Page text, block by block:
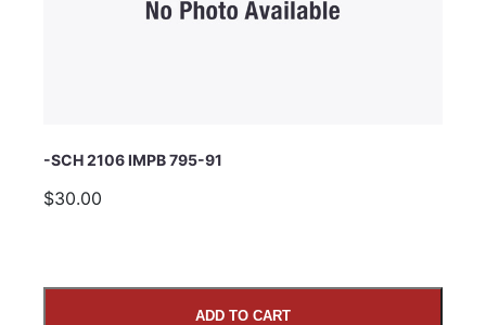
-SCH 2106 IMPB 795-91
$30.00
ADD TO CART